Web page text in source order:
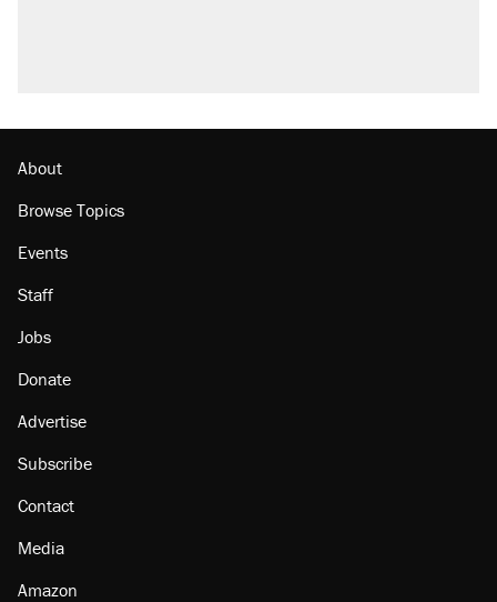
About
Browse Topics
Events
Staff
Jobs
Donate
Advertise
Subscribe
Contact
Media
Amazon